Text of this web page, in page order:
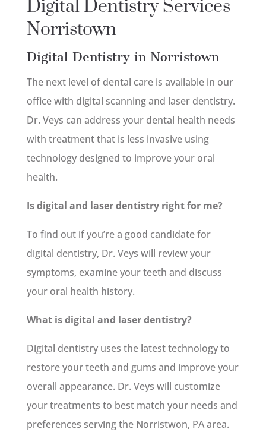
Digital Dentistry Services
Norristown
Digital Dentistry in Norristown
The next level of dental care is available in our
office with digital scanning and laser dentistry.
Dr. Veys can address your dental health needs
with treatment that is less invasive using
technology designed to improve your oral
health.
Is digital and laser dentistry right for me?
To find out if you’re a good candidate for
digital dentistry, Dr. Veys will review your
symptoms, examine your teeth and discuss
your oral health history.
What is digital and laser dentistry?
Digital dentistry uses the latest technology to
restore your teeth and gums and improve your
overall appearance. Dr. Veys will customize
your treatments to best match your needs and
preferences serving the Norristwon, PA area.